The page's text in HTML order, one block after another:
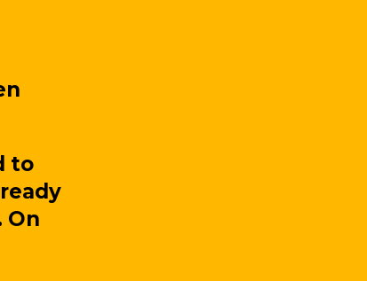
to
On